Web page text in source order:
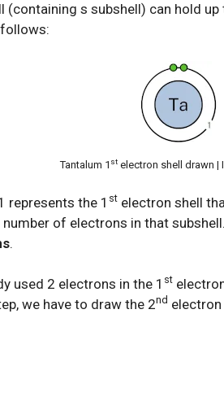
(containing s subshell) can hold
Tantalum 1 st electron shell drawn |
represents the 1 st electron shell
of electrons in that
.
used 2 electrons in the 1 st
we have to draw the 2nd electron